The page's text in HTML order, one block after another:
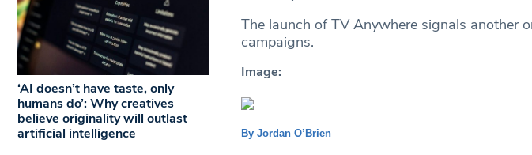
The launch of TV Anywhere signals another
campaigns.
Image:
By Jordan O’Brien
‘AI doesn’t have taste, only
humans do’: Why creatives
believe originality will outlast
artificial intelligence